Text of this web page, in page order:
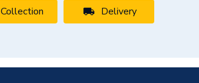
Collection Delivery